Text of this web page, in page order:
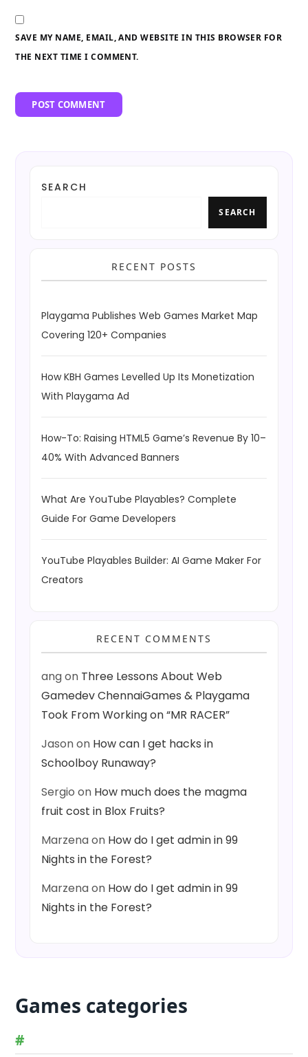
SAVE MY NAME, EMAIL, AND WEBSITE IN THIS BROWSER FOR
THE NEXT TIME I COMMENT.
SEARCH
SEARCH
RECENT POSTS
Playgama Publishes Web Games Market Map
Covering 120+ Companies
How KBH Games Levelled Up Its Monetization
With Playgama Ad
How-To: Raising HTML5 Game’s Revenue By 10–
40% With Advanced Banners
What Are YouTube Playables? Complete
Guide For Game Developers
YouTube Playables Builder: AI Game Maker For
Creators
RECENT COMMENTS
angon Three Lessons About Web
Gamedev ChennaiGames & Playgama
Took From Working on “MR RACER”
Jasonon How can I get hacks in
Schoolboy Runaway?
Sergio on How much does the magma
fruit cost in Blox Fruits?
Marzenaon How do I get admin in 99
Nights in the Forest?
Marzenaon How do I get admin in 99
Nights in the Forest?
Games categories
#